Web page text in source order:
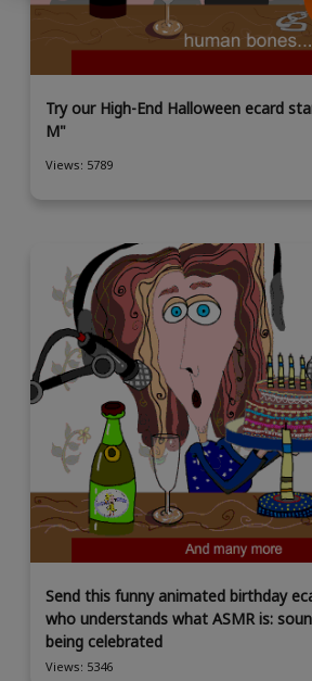
Try our High-End Halloween ecard
M"
Views: 5789
Send this funny animated birthday
who understands what ASMR is:
being celebrated
Views: 5346